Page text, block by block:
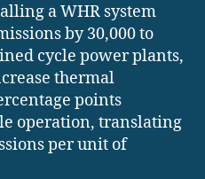
a WHR system
by 30,000 to
cycle power plants,
thermal
points
operation, translating
per unit of